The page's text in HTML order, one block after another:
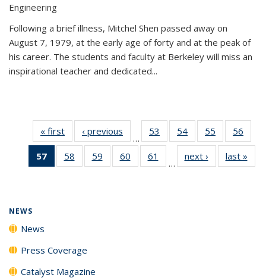
Engineering
Following a brief illness, Mitchel Shen passed away on
August 7, 1979, at the early age of forty and at the peak of
his career. The students and faculty at Berkeley will miss an
inspirational teacher and dedicated...
« first News‹ previous
…
53
135
54
135
News
55
135
News
56
135
57
of 135
News
58
135
59
135
60
135
61
135
…
next › Newslast »
NEWS
News
Press Coverage
Catalyst Magazine